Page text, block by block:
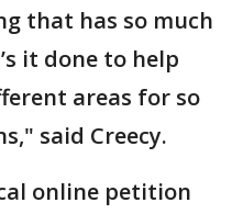
that has so much
it done to help
areas for so
said Creecy.
online petition